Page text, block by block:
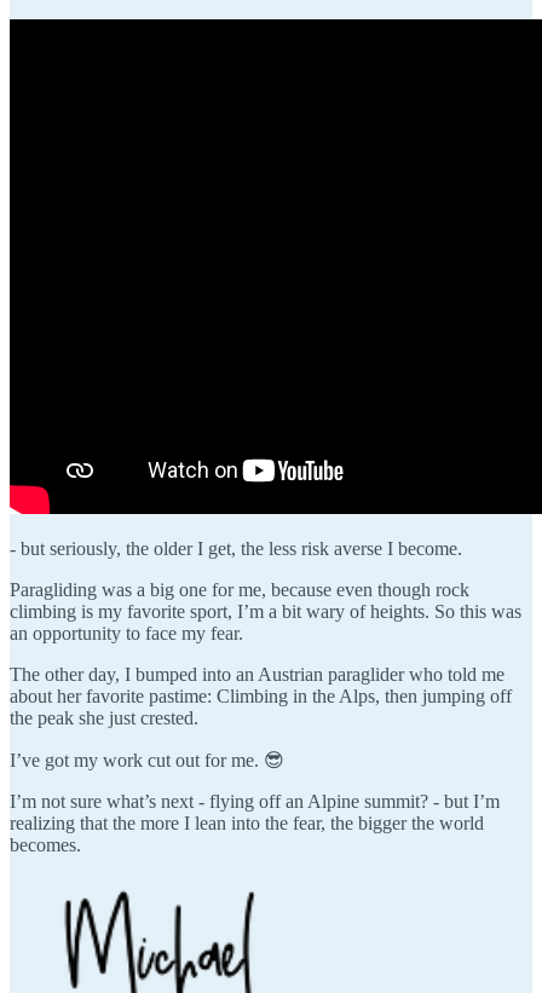
- but seriously, the older I get, the less risk averse I become.
Paragliding was a big one for me, because even though rock
climbing is my favorite sport, I’m a bit wary of heights. So this was
an opportunity to face my fear.
The other day, I bumped into an Austrian paraglider who told me
about her favorite pastime: Climbing in the Alps, then jumping off
the peak she just crested.
I’ve got my work cut out for me. 😎
I’m not sure what’s next - flying off an Alpine summit? - but I’m
realizing that the more I lean into the fear, the bigger the world
becomes.